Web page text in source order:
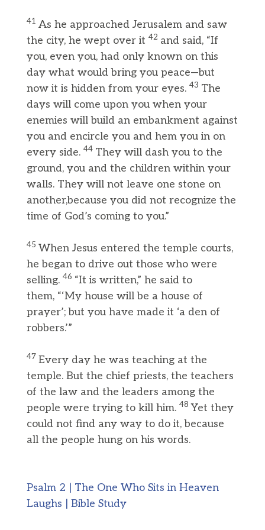
41 As he approached Jerusalem and saw
the city, he wept over it 42 and said, “If
you, even you, had only known on this
day what would bring you peace—but
now it is hidden from your eyes. 43 The
days will come upon you when your
enemies will build an embankment against
you and encircle you and hem you in on
every side. 44 They will dash you to the
ground, you and the children within your
walls. They will not leave one stone on
another,because you did not recognize the
time of God’s coming to you.”
45 When Jesus entered the temple courts,
he began to drive out those who were
selling. 46 “It is written,” he said to
them, “‘My house will be a house of
prayer’; but you have made it ‘a den of
robbers.’”
47 Every day he was teaching at the
temple. But the chief priests, the teachers
of the law and the leaders among the
people were trying to kill him. 48Yet they
could not find any way to do it, because
all the people hung on his words.
Psalm 2 | The One Who Sits in Heaven
Laughs | Bible Study